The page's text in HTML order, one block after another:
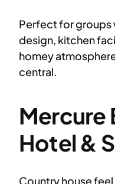
Perfect for groups
design, kitchen
homey
central.
Mercure
Hotel &
Country house